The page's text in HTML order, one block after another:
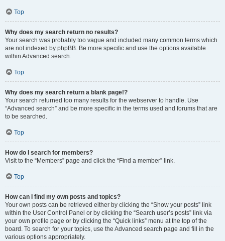
Top
Why does my search return no results?
Your search was probably too vague and included many common terms which
are not indexed by phpBB. Be more specific and use the options available
within Advanced search.
Top
Why does my search return a blank page!?
Your search returned too many results for the webserver to handle. Use
“Advanced search” and be more specific in the terms used and forums that are
to be searched.
Top
How do I search for members?
Visit to the “Members” page and click the “Find a member” link.
Top
How can I find my own posts and topics?
Your own posts can be retrieved either by clicking the “Show your posts” link
within the User Control Panel or by clicking the “Search user’s posts” link via
your own profile page or by clicking the “Quick links” menu at the top of the
board. To search for your topics, use the Advanced search page and fill in the
various options appropriately.